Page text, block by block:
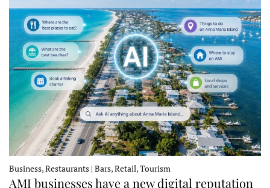
Business, Restaurants | Bars, Retail, Tourism
AMI businesses have a new digital reputation